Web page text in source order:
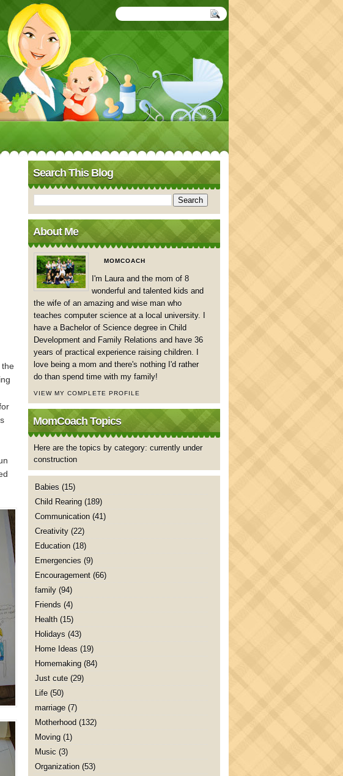
the
Search This Blog
About Me
MOMCOACH
I'm Laura and the mom of 8
wonderful and talented kids and
the wife of an amazing and wise man who
teaches computer science at a local university. I
have a Bachelor of Science degree in Child
Development and Family Relations and have 36
years of practical experience raising children. I
love being a mom and there's nothing I'd rather
do than spend time with my family!
VIEW MY COMPLETE PROFILE
MomCoach Topics
Here are the topics by category: currently under
construction
Babies (15)
Child Rearing (189)
Communication (41)
Creativity (22)
Education (18)
Emergencies (9)
Encouragement (66)
family (94)
Friends (4)
Health (15)
Holidays (43)
Home Ideas (19)
Homemaking (84)
Just cute (29)
Life (50)
marriage (7)
Motherhood (132)
Moving (1)
Music (3)
Organization (53)